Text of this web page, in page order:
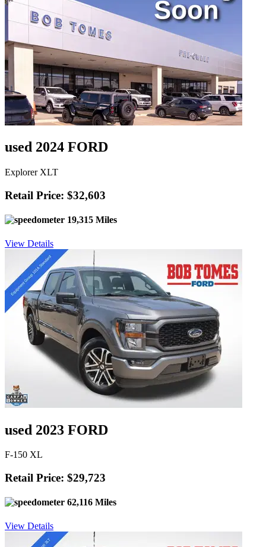
used 2024 FORD
Explorer XLT
Retail Price: $32,603
19,315 Miles
View Details
used 2023 FORD
F-150 XL
Retail Price: $29,723
62,116 Miles
View Details